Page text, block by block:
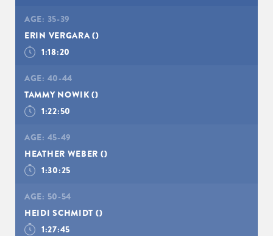
AGE: 35-39
ERIN VERGARA()
1:18:20
AGE: 40-44
TAMMY NOWIK ()
1:22:50
AGE: 45-49
HEATHER WEBER ()
1:30:25
AGE: 50-54
HEIDI SCHMIDT ()
1:27:45